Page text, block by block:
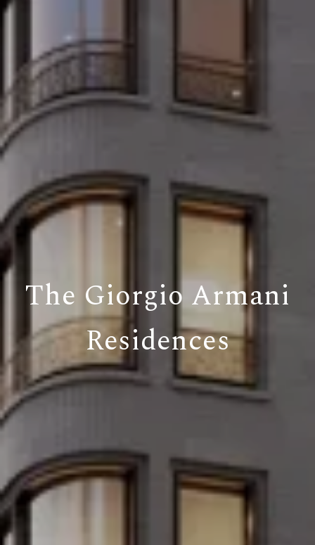
The Giorgio Armani
Residences